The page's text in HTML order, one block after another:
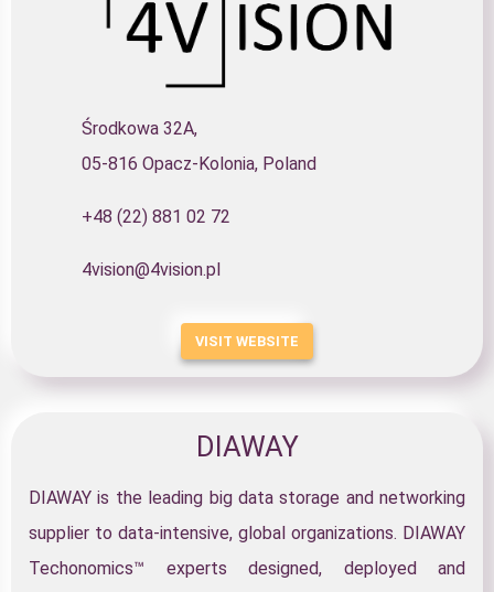
Środkowa 32A,
05-816 Opacz-Kolonia, Poland
+48 (22) 881 02 72
4vision@4vision.pl
VISIT WEBSITE
DIAWAY
DIAWAY is the leading big data storage and networking
supplier to data-intensive, global organizations. DIAWAY
Techonomics™ experts designed, deployed and